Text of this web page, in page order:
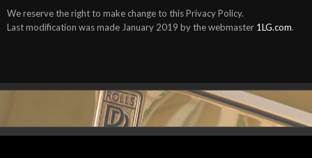
We reserve the right to make change to this Privacy Policy.
Last modification was made January 2019 by the webmaster 1LG.com.